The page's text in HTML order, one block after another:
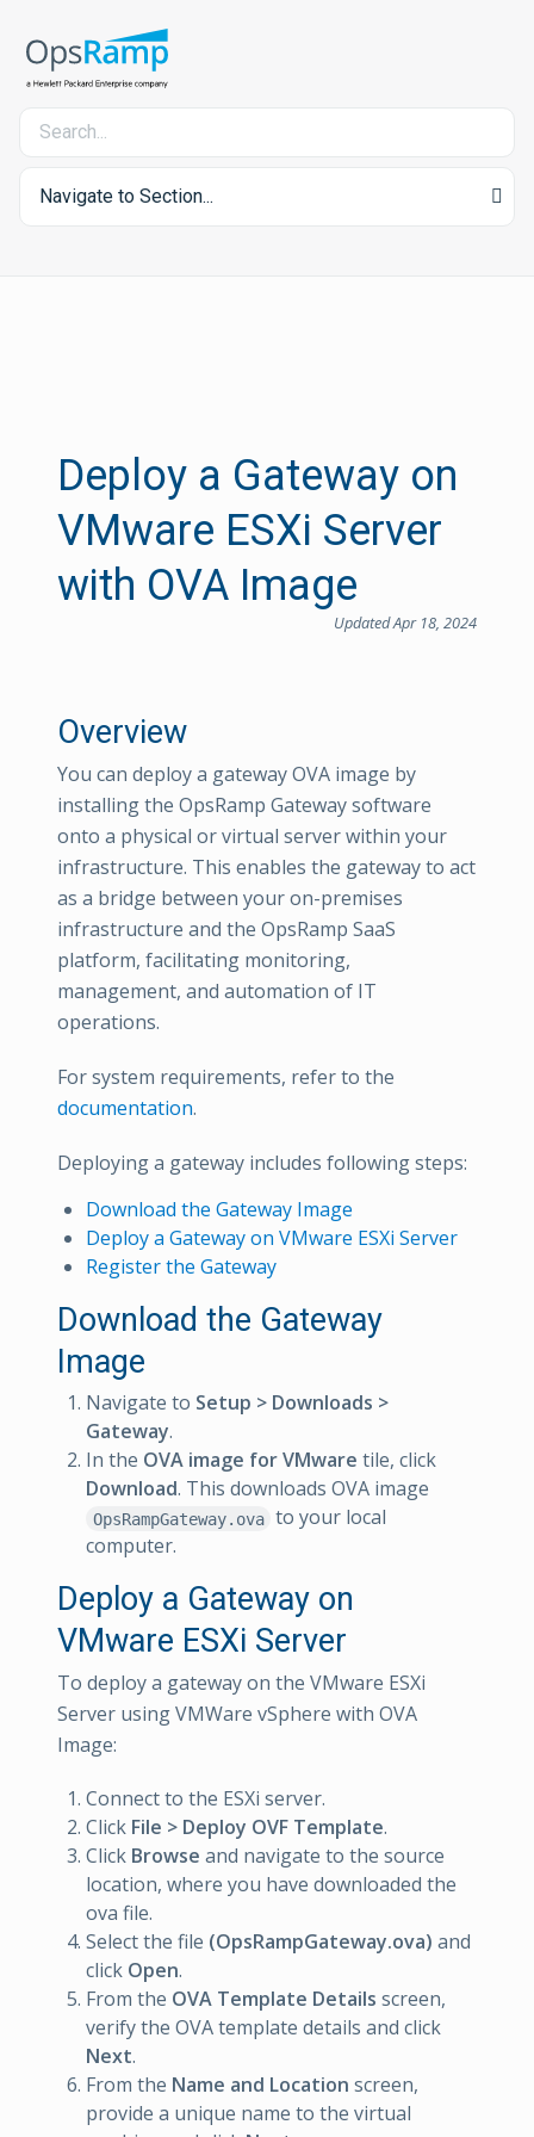
Navigate to Section...
Deploy a Gateway on
VMware ESXi Server
with OVA Image
Updated Apr 18, 2024
Overview
You can deploy a gateway OVA image by
installing the OpsRamp Gateway software
onto a physical or virtual server within your
infrastructure. This enables the gateway to act
as a bridge between your on-premises
infrastructure and the OpsRamp SaaS
platform, facilitating monitoring,
management, and automation of IT
operations.
For system requirements, refer to the
documentation.
Deploying a gateway includes following steps:
Download the Gateway Image
Deploy a Gateway on VMware ESXi Server
Register the Gateway
Download the Gateway
Image
Navigate to Setup > Downloads >
Gateway.
In the OVA image for VMware tile, click
Download. This downloads OVA image
OpsRampGateway.ova to your local
computer.
Deploy a Gateway on
VMware ESXi Server
To deploy a gateway on the VMware ESXi
Server using VMWare vSphere with OVA
Image:
Connect to the ESXi server.
Click File > Deploy OVF Template.
Click Browse and navigate to the source
location, where you have downloaded the
ova file.
Select the file (OpsRampGateway.ova) and
click Open.
From the OVA Template Details screen,
verify the OVA template details and click
Next.
From the Name and Location screen,
provide a unique name to the virtual